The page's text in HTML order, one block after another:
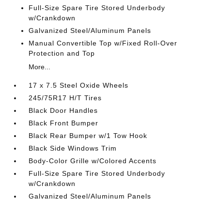
Full-Size Spare Tire Stored Underbody
w/Crankdown
Galvanized Steel/Aluminum Panels
Manual Convertible Top w/Fixed Roll-Over
Protection and Top
More...
17 x 7.5 Steel Oxide Wheels
245/75R17 H/T Tires
Black Door Handles
Black Front Bumper
Black Rear Bumper w/1 Tow Hook
Black Side Windows Trim
Body-Color Grille w/Colored Accents
Full-Size Spare Tire Stored Underbody
w/Crankdown
Galvanized Steel/Aluminum Panels